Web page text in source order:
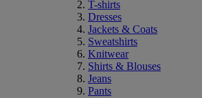
T-shirts
Dresses
Jackets & Coats
Sweatshirts
Knitwear
Shirts & Blouses
Jeans
Pants